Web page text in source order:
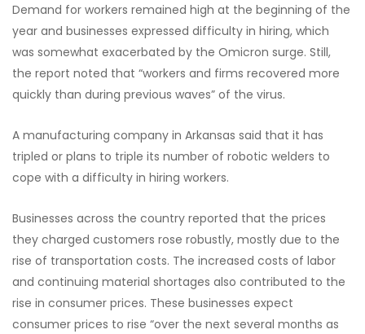
Demand for workers remained high at the beginning of the
year and businesses expressed difficulty in hiring, which
was somewhat exacerbated by the Omicron surge. Still,
the report noted that “workers and firms recovered more
quickly than during previous waves” of the virus.
A manufacturing company in Arkansas said that it has
tripled or plans to triple its number of robotic welders to
cope with a difficulty in hiring workers.
Businesses across the country reported that the prices
they charged customers rose robustly, mostly due to the
rise of transportation costs. The increased costs of labor
and continuing material shortages also contributed to the
rise in consumer prices. These businesses expect
consumer prices to rise “over the next several months as